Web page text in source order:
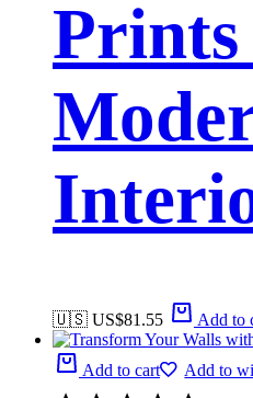
🇺🇸 US$81.55 Add to
Add to cart Add to